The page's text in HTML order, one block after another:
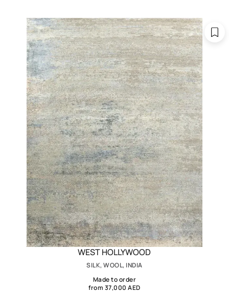
WEST HOLLYWOOD
SILK, WOOL, INDIA
Made to order
from 37,000 AED